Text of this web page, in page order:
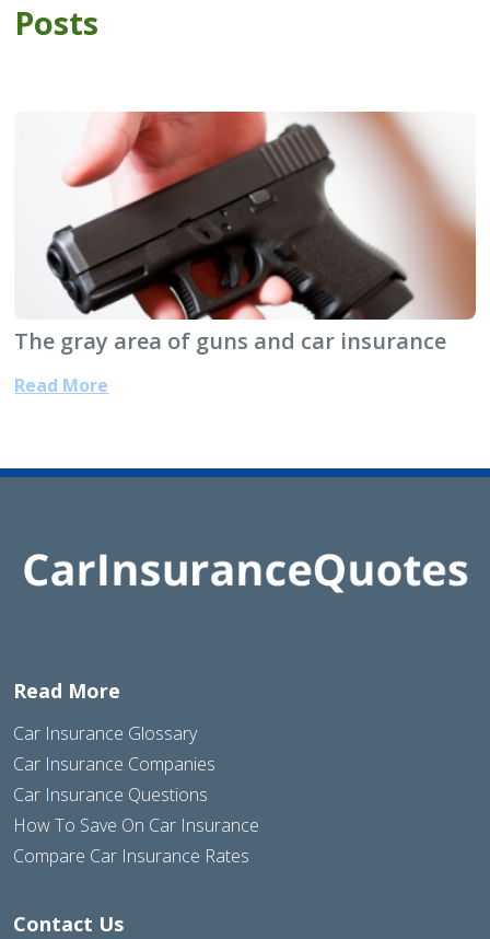
Posts
The gray area of guns and car insurance
Read More
Read More
Car Insurance Glossary
Car Insurance Companies
Car Insurance Questions
How To Save On Car Insurance
Compare Car Insurance Rates
Contact Us